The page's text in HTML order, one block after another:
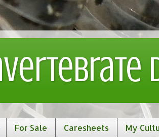
For Sale Caresheets My